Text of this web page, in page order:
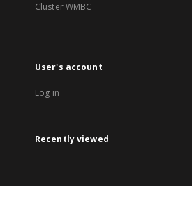
Cluster WMBC
User's account
Log in
Recently viewed